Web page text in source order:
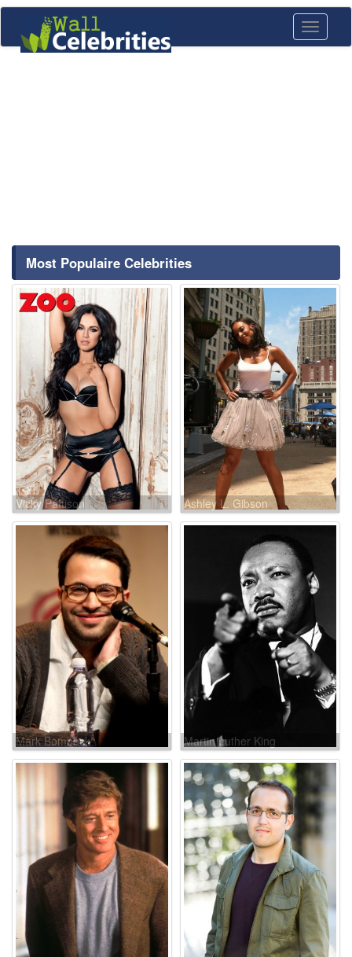
Toggle
Most Populaire Celebrities
Vicky Pattison Ashley L. Gibson
Mark Bomback Martin Luther King